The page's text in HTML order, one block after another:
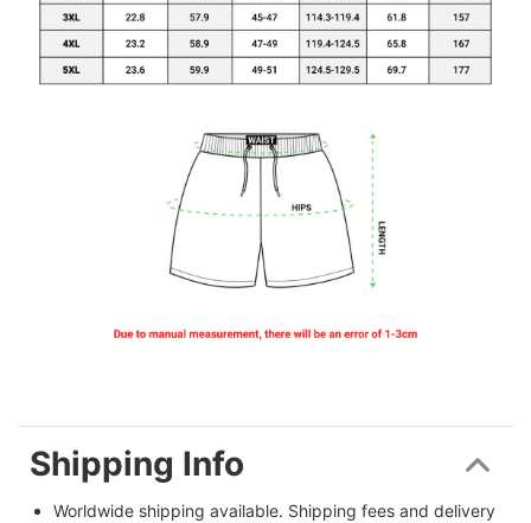
Shipping Info
Worldwide shipping available. Shipping fees and delivery